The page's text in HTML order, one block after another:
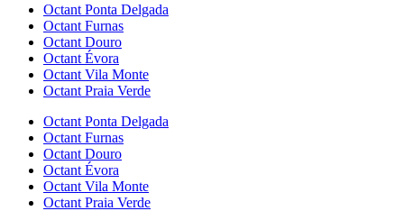
Octant Ponta Delgada
Octant Furnas
Octant Douro
Octant Évora
Octant Vila Monte
Octant Praia Verde
Octant Ponta Delgada
Octant Furnas
Octant Douro
Octant Évora
Octant Vila Monte
Octant Praia Verde